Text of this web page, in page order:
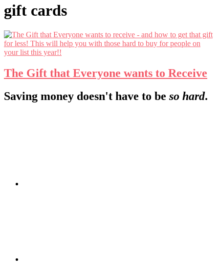
gift cards
The Gift that Everyone wants to Receive
Footer
Saving money doesn't have to be so hard.